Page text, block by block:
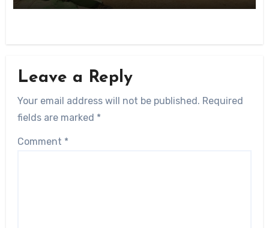
Leave a Reply
Your email address will not be published. Required
fields are marked *
Comment *